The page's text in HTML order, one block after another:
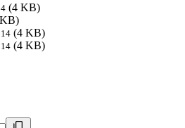
(4 KB)
(4 KB)
(4 KB)